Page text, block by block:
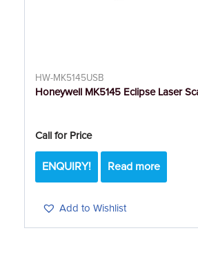
HW-MK5145USB
Honeywell MK5145 Eclipse Laser
Call for Price
ENQUIRY!
Add to Wishlist
Read more